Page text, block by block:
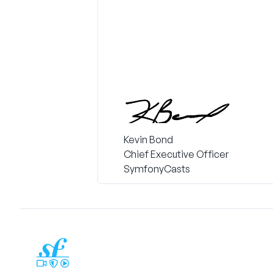
Kevin Bond
Chief Executive Officer
SymfonyCasts